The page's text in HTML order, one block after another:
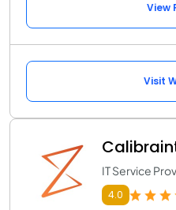
View
Visit
IT Service
4.0